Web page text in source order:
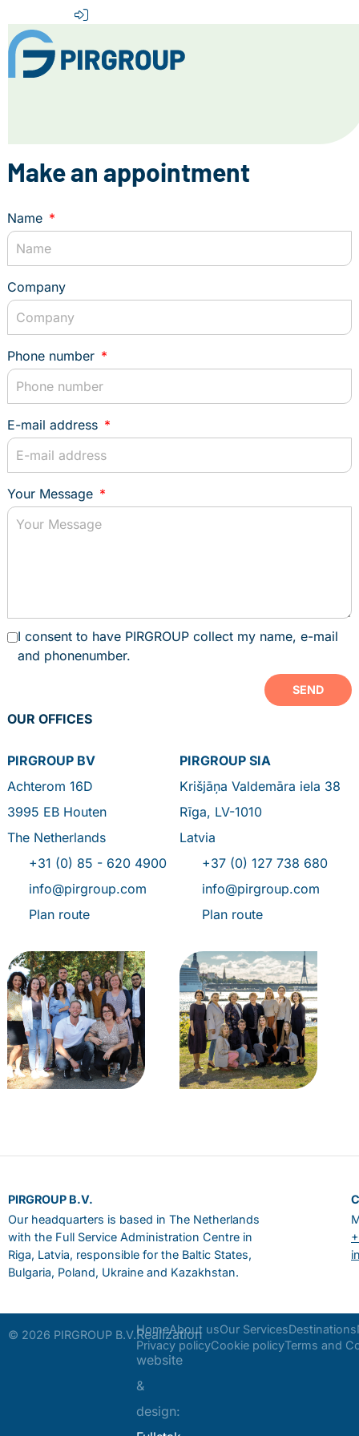
Make an appointment
Name
Company
Phone number
E-mail address
Your Message
I consent to have PIRGROUP collect my name, e-mail
and phonenumber.
SEND
OUR OFFICES
PIRGROUP BV
Achterom 16D
3995 EB Houten
The Netherlands
+31 (0) 85 - 620 4900
info@pirgroup.com
Plan route
PIRGROUP SIA
Krišjāņa Valdemāra iela 38
Rīga, LV-1010
Latvia
+37 (0) 127 738 680
info@pirgroup.com
Plan route
PIRGROUP B.V.
Our headquarters is based in The Netherlands
with the Full Service Administration Centre in
Riga, Latvia, responsible for the Baltic States,
Bulgaria, Poland, Ukraine and Kazakhstan.
© 2026 PIRGROUP B.V.HomeAbout usOur ServicesDestinations
Privacy policyCookie policyTerms and
Realization
website
&
design:
About us
Our Services
PORTAL
PERSONAL ADVICE